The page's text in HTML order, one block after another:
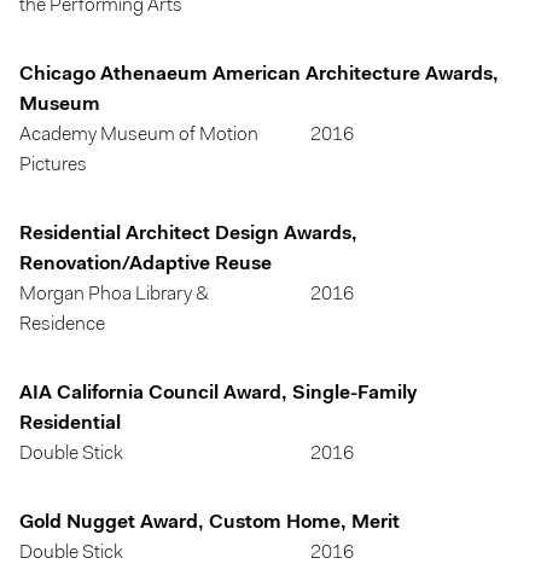
the Performing Arts
Chicago Athenaeum American Architecture Awards,
Museum
Academy Museum of Motion
Pictures
2016
Residential Architect Design Awards,
Renovation/Adaptive Reuse
Morgan Phoa Library &
Residence
2016
AIA California Council Award, Single-Family
Residential
Double Stick
2016
Gold Nugget Award, Custom Home, Merit
Double Stick
2016